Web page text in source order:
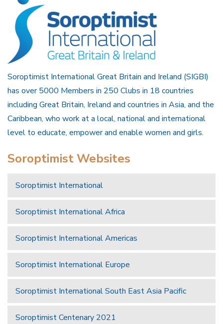
Soroptimist International Great Britain and Ireland (SIGBI)
has over 5000 Members in 250 Clubs in 18 countries
including Great Britain, Ireland and countries in Asia, and the
Caribbean, who work at a local, national and international
level to educate, empower and enable women and girls.
Soroptimist Websites
Soroptimist International
Soroptimist International Africa
Soroptimist International Americas
Soroptimist International Europe
Soroptimist International South East Asia Pacific
Soroptimist Centenary 2021